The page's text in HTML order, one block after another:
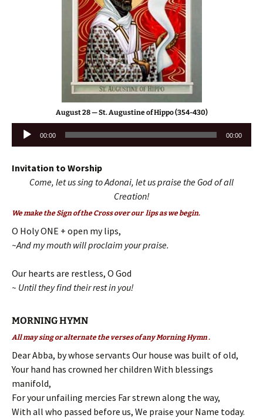
August 28 — St. Augustine of Hippo (354-430)
Audio
Player
00:00 00:00
Invitation to Worship
Come, let us sing to Adonai, let us praise the God of all
Creation!
We make the Sign of the Cross over our lips as we begin.
O Holy ONE + open my lips,
~And my mouth will proclaim your praise.
Our hearts are restless, O God
~ Until they find their rest in you!
MORNING HYMN
All may sing or alternate the verses of any Morning Hymn .
Dear Abba, by whose servants Our house was built of old,
Your hand has crowned her children With blessings
manifold,
For your unfailing mercies Far strewn along the way,
With all who passed before us, We praise your Name today.